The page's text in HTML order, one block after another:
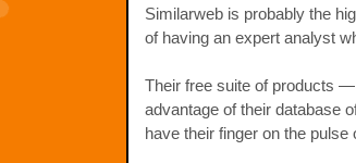
Similarweb is probably the
of having an expert analyst
Their free suite of products
advantage of their database
have their finger on the